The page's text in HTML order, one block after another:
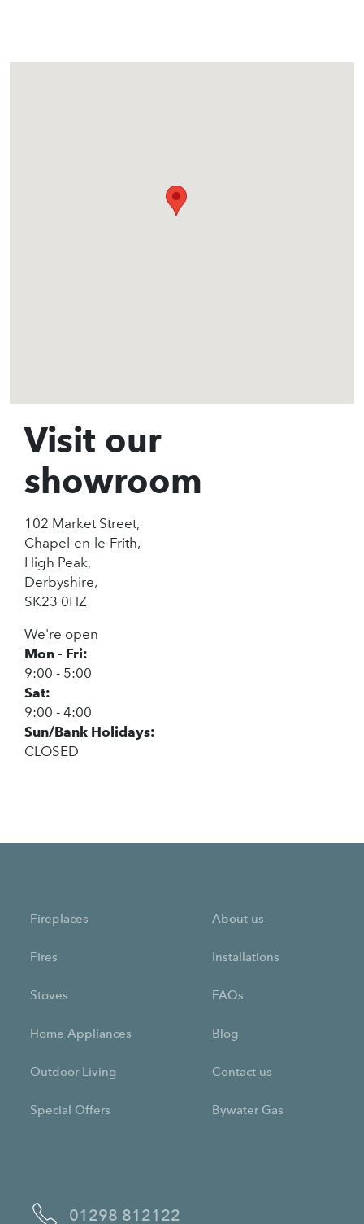
Visit our
showroom
102 Market Street,
Chapel-en-le-Frith,
High Peak,
Derbyshire,
SK23 0HZ
We're open
Mon - Fri:
9:00 - 5:00
Sat:
9:00 - 4:00
Sun/Bank Holidays:
CLOSED
01298 812122
Fireplaces
Fires
Stoves
Home Appliances
Outdoor Living
Special Offers
About us
Installations
FAQs
Blog
Contact us
Bywater Gas